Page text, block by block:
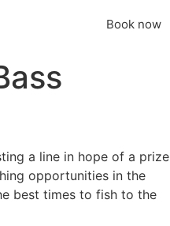
Book now
a line in hope of a prize
opportunities in the
best times to fish to the